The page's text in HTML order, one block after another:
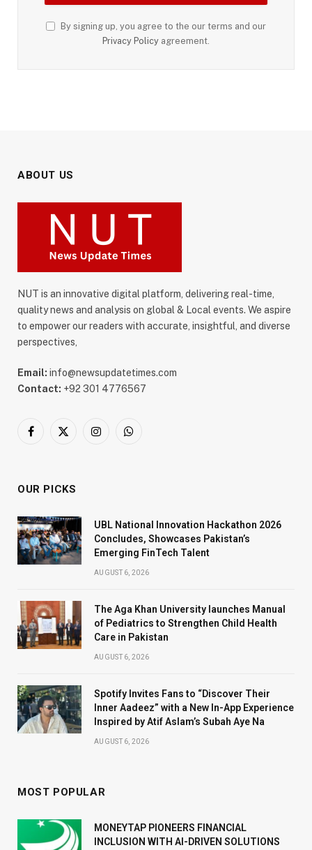
By signing up, you agree to the our terms and our
Privacy Policy agreement.
ABOUT US
NUT is an innovative digital platform, delivering real-time,
quality news and analysis on global & Local events. We aspire
to empower our readers with accurate, insightful, and diverse
perspectives,
Email: info@newsupdatetimes.com
Contact: +92 301 4776567
Facebook
X
InstagramWhatsApp
OUR PICKS
UBL National Innovation Hackathon 2026
Concludes, Showcases Pakistan’s
Emerging FinTech Talent
AUGUST 6, 2026
The Aga Khan University launches Manual
of Pediatrics to Strengthen Child Health
Care in Pakistan
AUGUST 6, 2026
Spotify Invites Fans to “Discover Their
Inner Aadeez” with a New In-App Experience
Inspired by Atif Aslam’s Subah Aye Na
AUGUST 6, 2026
MOST POPULAR
MONEYTAP PIONEERS FINANCIAL
INCLUSION WITH AI-DRIVEN SOLUTIONS